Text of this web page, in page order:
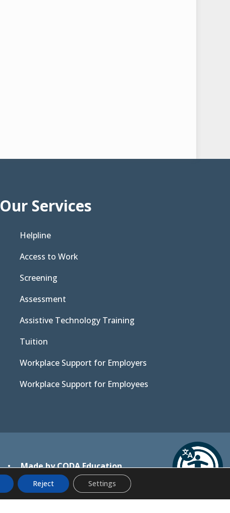
Our Services
Helpline
Access to Work
Screening
Assessment
Assistive Technology Training
Tuition
Workplace Support for Employers
Workplace Support for Employees
• Made by CODA Education(opens
in
new
Reject Settings